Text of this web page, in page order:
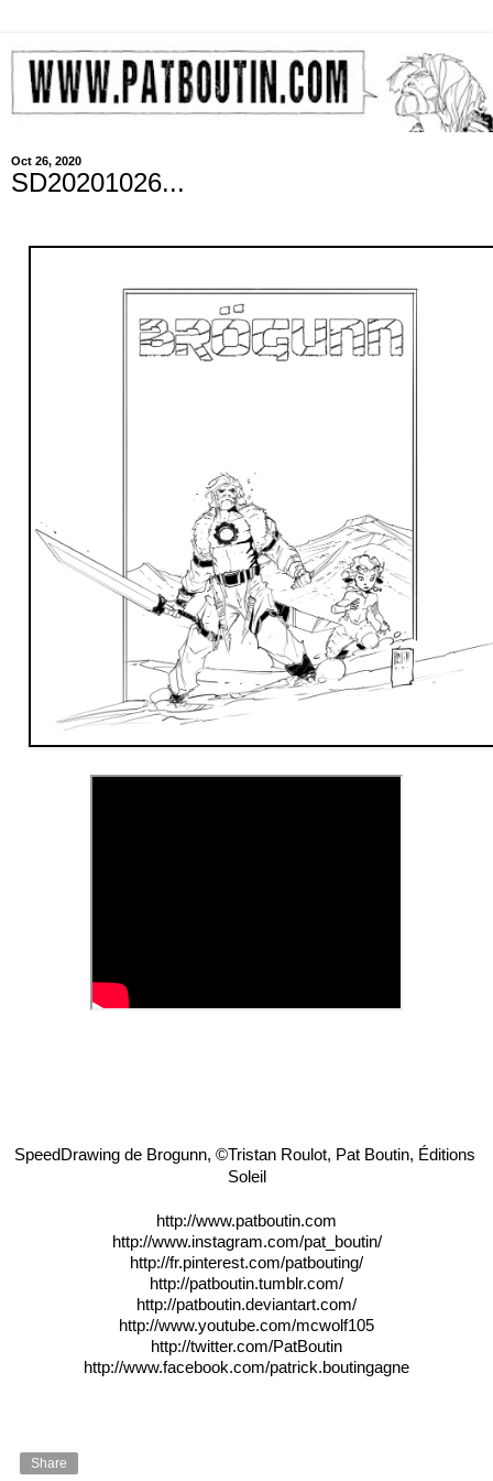
Oct 26, 2020
SD20201026...
SpeedDrawing de Brogunn, ©Tristan Roulot, Pat Boutin, Éditions
Soleil
http://www.patboutin.com
http://www.instagram.com/pat_boutin/
http://fr.pinterest.com/patbouting/
http://patboutin.tumblr.com/
http://patboutin.deviantart.com/
http://www.youtube.com/mcwolf105
http://twitter.com/PatBoutin
http://www.facebook.com/patrick.boutingagne
Share